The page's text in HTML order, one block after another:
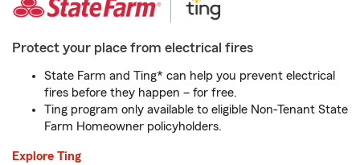
Protect your place from electrical fires
State Farm and Ting* can help you prevent electrical
fires before they happen – for free.
Ting program only available to eligible Non-Tenant State
Farm Homeowner policyholders.
Explore Ting